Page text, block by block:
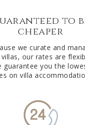
to
cheaper
we curate and
our rates are
guarantee you the
on villa